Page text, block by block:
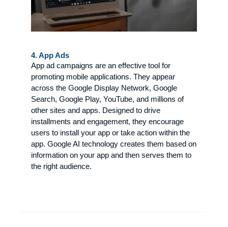
4. App Ads
App ad campaigns are an effective tool for
promoting mobile applications. They appear
across the Google Display Network, Google
Search, Google Play, YouTube, and millions of
other sites and apps. Designed to drive
installments and engagement, they encourage
users to install your app or take action within the
app. Google AI technology creates them based on
information on your app and then serves them to
the right audience.